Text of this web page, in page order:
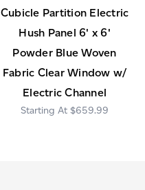
Cubicle Partition Electric
Hush Panel 6' x 6'
Powder Blue Woven
Fabric Clear Window w/
Electric Channel
$659.99